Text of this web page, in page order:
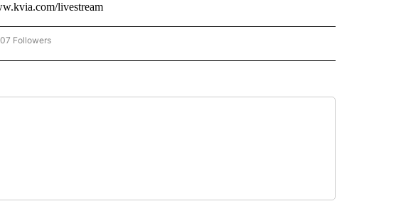
livestream
"NEWS" TO RECEIVE NOTIFICATIONS ABOUT NEW PAGES ON "NEWS".
Followers